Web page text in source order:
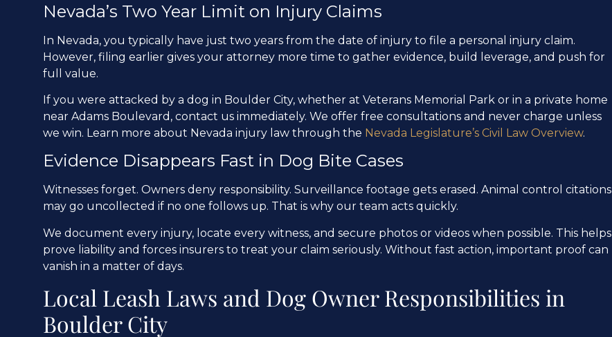
Nevada’s Two Year Limit on Injury Claims
In Nevada, you typically have just two years from the date of injury to file a personal injury claim.
However, filing earlier gives your attorney more time to gather evidence, build leverage, and push for
full value.
If you were attacked by a dog in Boulder City, whether at Veterans Memorial Park or in a private home
near Adams Boulevard, contact us immediately. We offer free consultations and never charge unless
we win. Learn more about Nevada injury law through the Nevada Legislature’s Civil Law Overview.
Evidence Disappears Fast in Dog Bite Cases
Witnesses forget. Owners deny responsibility. Surveillance footage gets erased. Animal control citations
may go uncollected if no one follows up. That is why our team acts quickly.
We document every injury, locate every witness, and secure photos or videos when possible. This helps
prove liability and forces insurers to treat your claim seriously. Without fast action, important proof can
vanish in a matter of days.
Local Leash Laws and Dog Owner Responsibilities in
Boulder City